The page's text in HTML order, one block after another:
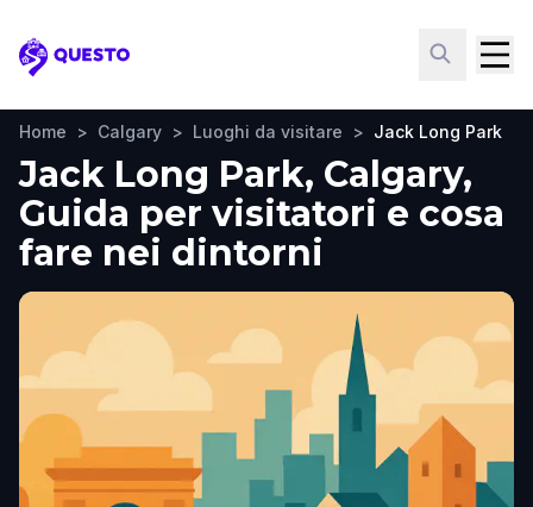
Questo
Home > Calgary > Luoghi da visitare > Jack Long Park
Jack Long Park, Calgary,
Guida per visitatori e cosa
fare nei dintorni